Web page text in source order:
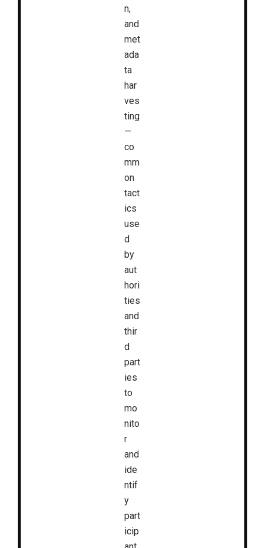
n,
and
met
ada
ta
har
ves
ting
—
co
mm
on
tact
ics
use
d
by
aut
hori
ties
and
thir
d
part
ies
to
mo
nito
r
and
ide
ntif
y
part
icip